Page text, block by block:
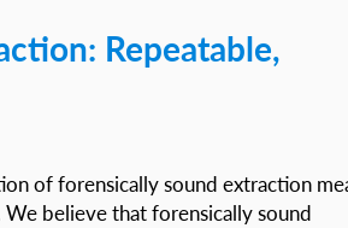
Repeatable,
of forensically sound extraction
believe that forensically sound